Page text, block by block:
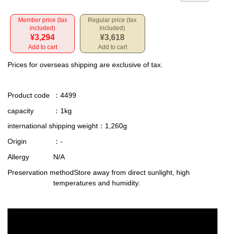
Member price (tax
included)
¥3,294
Add to cart
Regular price (tax
included)
¥3,618
Add to cart
Prices for overseas shipping are exclusive of tax.
Product code
：4499
capacity
：1kg
international shipping weight ：1,260g
Origin
：-
Allergy
N/A
Preservation methodStore away from direct sunlight, high
temperatures and humidity.